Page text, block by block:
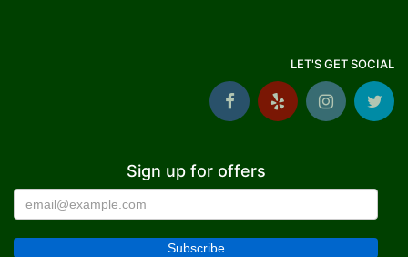
LET'S GET SOCIAL
Sign up for offers